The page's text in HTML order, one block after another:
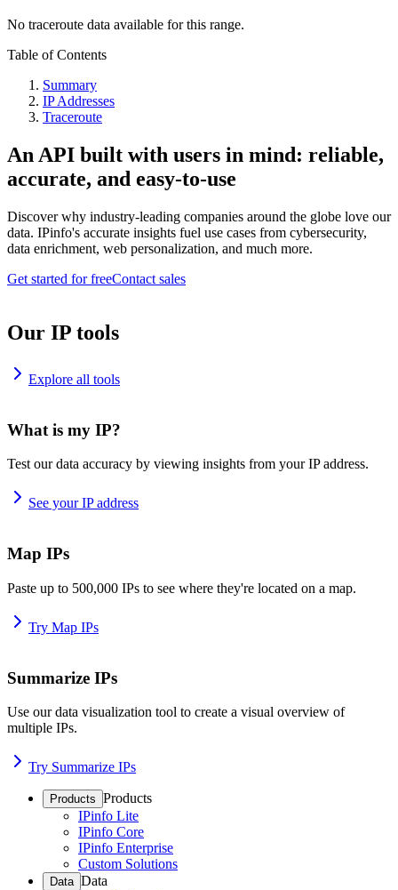
No traceroute data available for this range.
Table of Contents
Summary
IP Addresses
Traceroute
An API built with users in mind: reliable,
accurate, and easy-to-use
Discover why industry-leading companies around the globe love our
data. IPinfo's accurate insights fuel use cases from cybersecurity,
data enrichment, web personalization, and much more.
Get started for freeContact sales
Our IP tools
Explore all tools
What is my IP?
Test our data accuracy by viewing insights from your IP address.
See your IP address
Map IPs
Paste up to 500,000 IPs to see where they're located on a map.
Try Map IPs
Summarize IPs
Use our data visualization tool to create a visual overview of
multiple IPs.
Try Summarize IPs
Products Products
IPinfo Lite
IPinfo Core
IPinfo Enterprise
Custom Solutions
Data Data